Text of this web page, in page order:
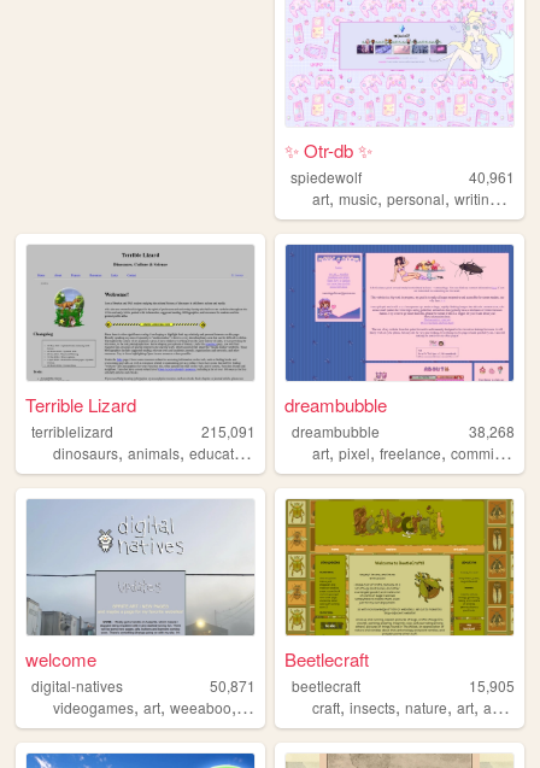
✨ Otr-db ✨
spiedewolf
40,961
art,music,personal,writing ,
Terrible Lizard
terriblelizard
215,091
dinosaurs, animals, education research,academic
dreambubble
dreambubble
38,268
art,pixel,freelance,commissions
welcome
digital-natives
50,871
videogames, art, weeaboo, anime nostalgia
Beetlecraft
beetlecraft
15,905
craft,insects,nature,art,animals